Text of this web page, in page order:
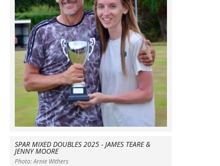
SPAR MIXED DOUBLES 2025 - JAMES TEARE &
JENNY MOORE
Photo: Arnie Withers